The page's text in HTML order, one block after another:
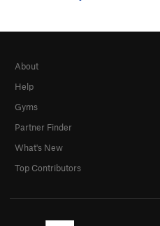
About
Help
Gyms
Partner Finder
What's New
Top Contributors